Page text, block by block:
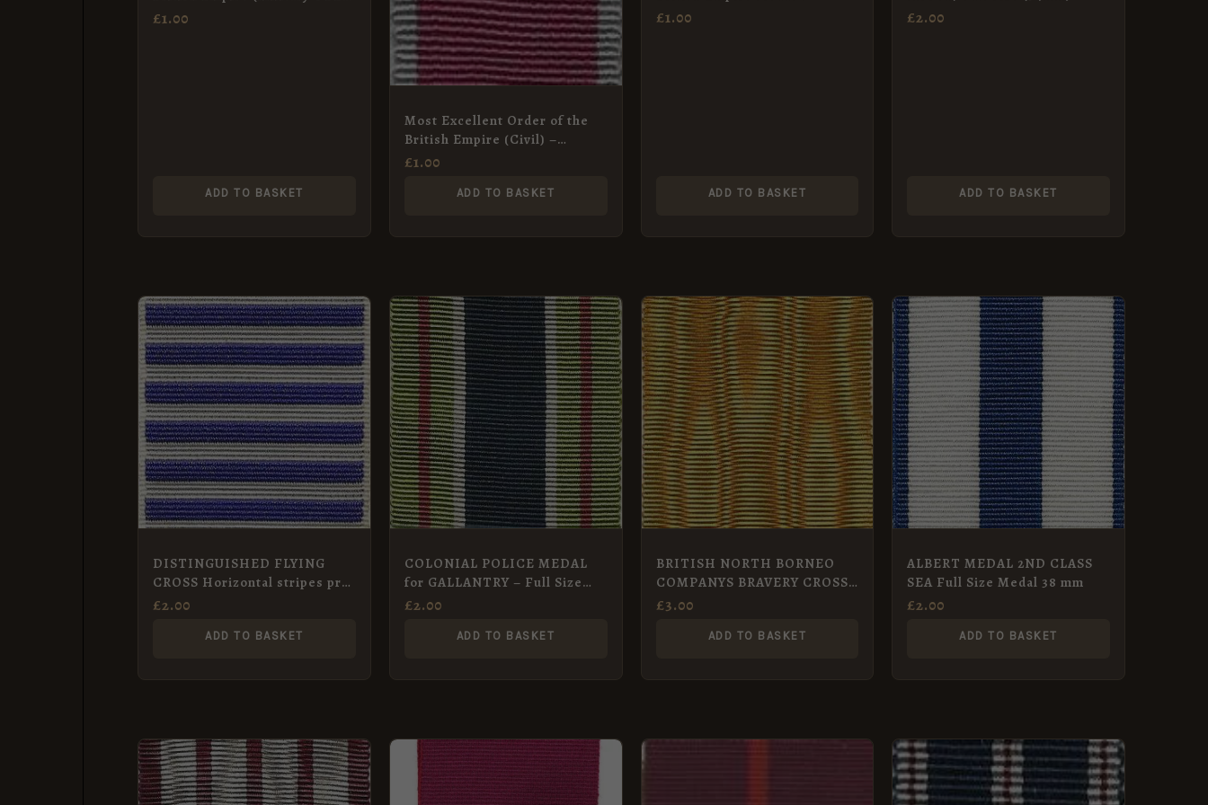
MBE) Breast Badge Ribbon
£1.00
ADD TO BASKET
Most Excellent Order of the
British Empire (Civil) –
Miniature Medal Ribbon
£1.00
ADD TO BASKET
(Military) – Full Size Medal
£1.00
ADD TO BASKET
£2.00
ADD TO BASKET
DISTINGUISHED FLYING
CROSS Horizontal stripes pre-
1919 Full Size Medal
£2.00
ADD TO BASKET
COLONIAL POLICE MEDAL
for GALLANTRY – Full Size
Medal 32 mm
£2.00
ADD TO BASKET
BRITISH NORTH BORNEO
COMPANYS BRAVERY CROSS
Full Size Medal 34 mm
£3.00
ADD TO BASKET
ALBERT MEDAL 2ND CLASS
SEA Full Size Medal 38 mm
£2.00
ADD TO BASKET